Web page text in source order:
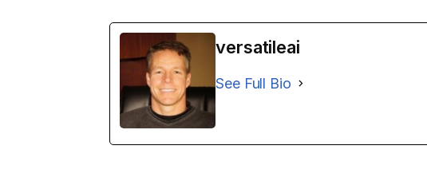
versatileai
See Full Bio